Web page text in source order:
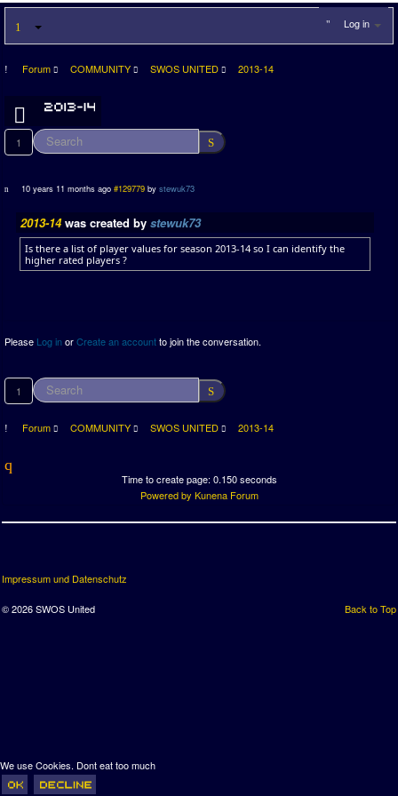
Log in
Forum COMMUNITY SWOS UNITED 2013-14
1
10 years 11 months ago #129779 bystewuk73
2013-14was created by stewuk73
Is there a list of player values for season 2013-14 so I can identify the
higher rated players ?
Please Log inorCreate an accountto join the conversation.
1
Forum COMMUNITY SWOS UNITED 2013-14
Time to create page: 0.150 seconds
Powered by Kunena Forum
Impressum und Datenschutz
Back to Top
© 2026 SWOS United
We use Cookies. Dont eat too much